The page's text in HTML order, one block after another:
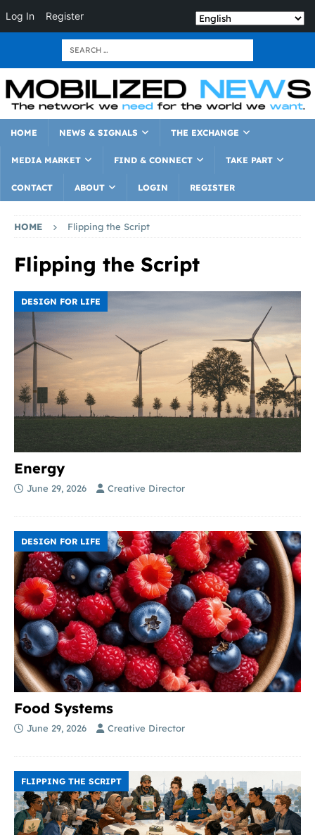
Log In Register
HOME NEWS & SIGNALS THE EXCHANGE
MEDIA MARKET FIND & CONNECT TAKE PART
CONTACT ABOUT LOGIN REGISTER
HOME Flipping the Script
Flipping the Script
DESIGN FOR LIFE
Energy
June 29, 2026 Creative Director
DESIGN FOR LIFE
Food Systems
June 29, 2026 Creative Director
FLIPPING THE SCRIPT